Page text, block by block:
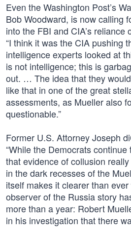
Even the Washington Post’s
Bob Woodward, is now calling
into the FBI and CIA’s reliance
“I think it was the CIA pushing
intelligence experts looked at
is not intelligence; this is
out. … The idea that they
like that in one of the great
assessments, as Mueller also
questionable.”
Former U.S. Attorney Joseph
“While the Democrats
that evidence of collusion
in the dark recesses of the
itself makes it clearer than
observer of the Russia story
more than a year: Robert
in his investigation that there